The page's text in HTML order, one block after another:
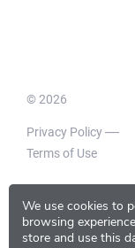
We use cookies to
browsing
store and use this
© 2026
Privacy Policy
Terms of Use